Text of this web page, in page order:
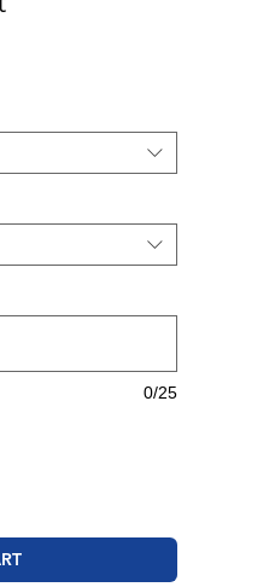
0/25